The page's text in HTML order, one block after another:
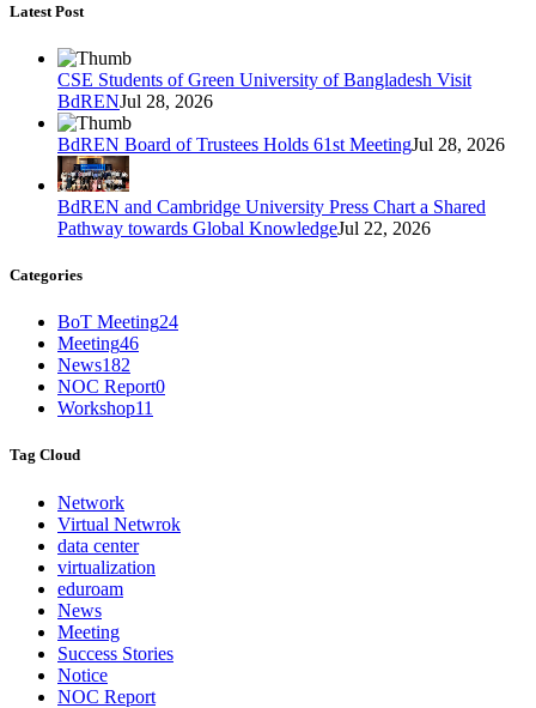
Latest Post
CSE Students of Green University of Bangladesh Visit
BdRENJul 28, 2026
BdREN Board of Trustees Holds 61st MeetingJul 28, 2026
BdREN and Cambridge University Press Chart a Shared
Pathway towards Global KnowledgeJul 22, 2026
Categories
BoT Meeting24
Meeting46
News182
NOC Report0
Workshop11
Tag Cloud
Network
Virtual Netwrok
data center
virtualization
eduroam
News
Meeting
Success Stories
Notice
NOC Report